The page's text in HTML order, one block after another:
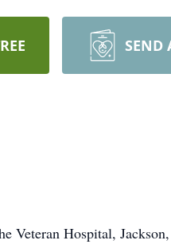
SEND
Veteran Hospital,